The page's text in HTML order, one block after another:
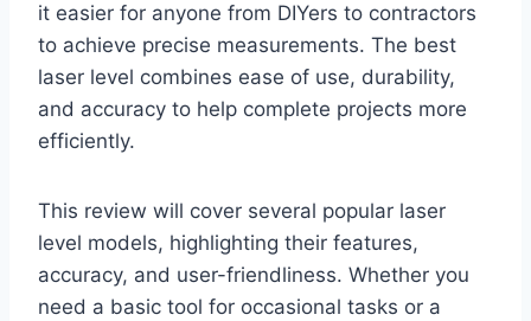
it easier for anyone from DIYers to contractors
to achieve precise measurements. The best
laser level combines ease of use, durability,
and accuracy to help complete projects more
efficiently.
This review will cover several popular laser
level models, highlighting their features,
accuracy, and user-friendliness. Whether you
need a basic tool for occasional tasks or a